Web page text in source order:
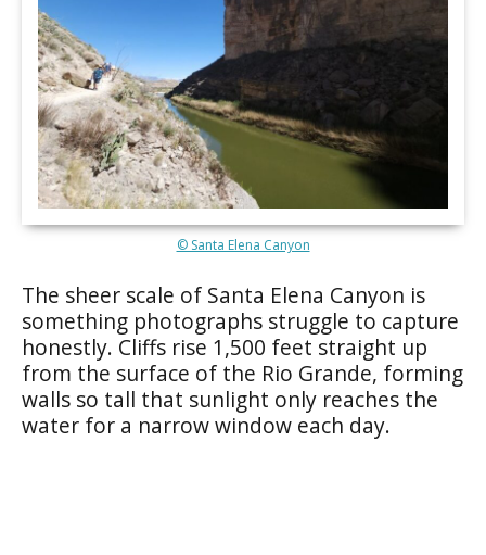
© Santa Elena Canyon
The sheer scale of Santa Elena Canyon is
something photographs struggle to capture
honestly. Cliffs rise 1,500 feet straight up
from the surface of the Rio Grande, forming
walls so tall that sunlight only reaches the
water for a narrow window each day.